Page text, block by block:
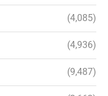
(4,085)
(4,936)
(9,487)